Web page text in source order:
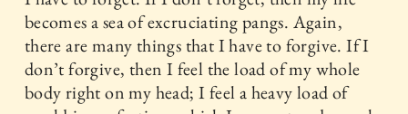
becomes a sea of excruciating pangs. Again,
there are many things that I have to forgive. If I
don’t forgive, then I feel the load of my whole
body right on my head; I feel a heavy load of